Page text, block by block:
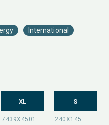
International
XL S